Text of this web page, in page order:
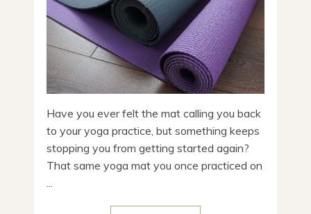
Have you ever felt the mat calling you back
to your yoga practice, but something keeps
stopping you from getting started again?
That same yoga mat you once practiced on
...